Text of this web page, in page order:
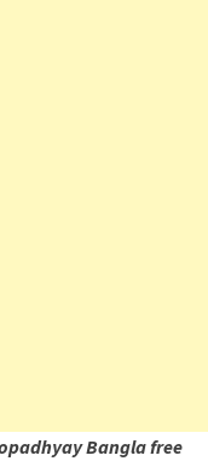
Bangla free